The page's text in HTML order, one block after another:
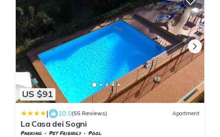
US $91
| 10.0(55 Reviews) Apartment
La Casa dei Sogni
Parking Pet Friendly
Pool